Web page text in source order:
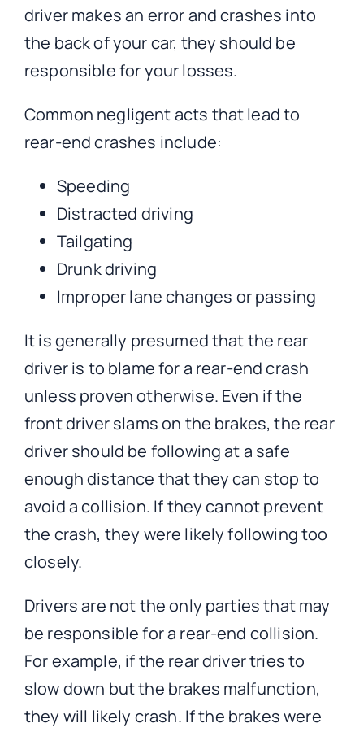
driver makes an error and crashes into
the back of your car, they should be
responsible for your losses.
Common negligent acts that lead to
rear-end crashes include:
Speeding
Distracted driving
Tailgating
Drunk driving
Improper lane changes or passing
It is generally presumed that the rear
driver is to blame for a rear-end crash
unless proven otherwise. Even if the
front driver slams on the brakes, the rear
driver should be following at a safe
enough distance that they can stop to
avoid a collision. If they cannot prevent
the crash, they were likely following too
closely.
Drivers are not the only parties that may
be responsible for a rear-end collision.
For example, if the rear driver tries to
slow down but the brakes malfunction,
they will likely crash. If the brakes were